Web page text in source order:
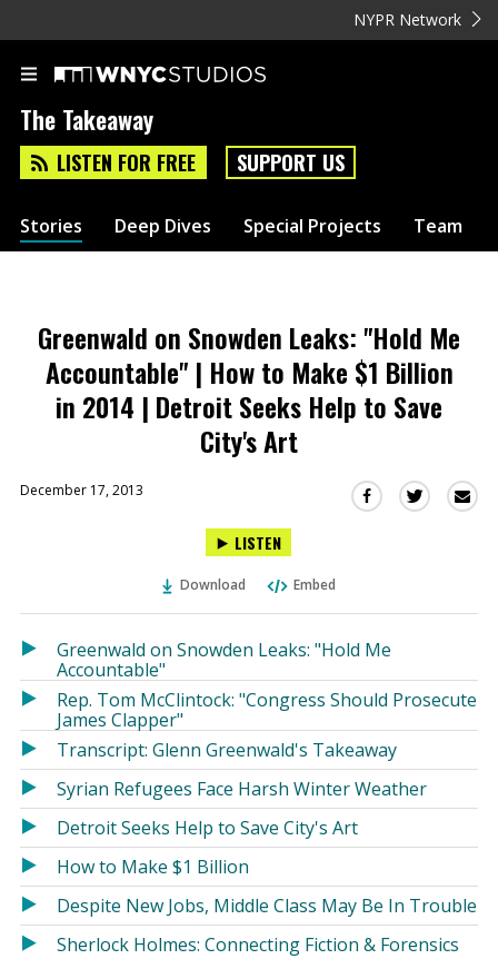
NYPR Network
The Takeaway
LISTEN FOR FREE SUPPORT US
Stories Deep Dives Special Projects Team
Greenwald on Snowden Leaks: "Hold Me
Accountable" | How to Make $1 Billion
in 2014 | Detroit Seeks Help to Save
City's Art
December 17, 2013
Share
in
a
window)
Share
in
window)
LISTEN
Download Embed
Greenwald on Snowden Leaks: "Hold Me
Accountable"
Rep. Tom McClintock: "Congress Should Prosecute
James Clapper"
Transcript: Glenn Greenwald's Takeaway
Syrian Refugees Face Harsh Winter Weather
Detroit Seeks Help to Save City's Art
How to Make $1 Billion
Despite New Jobs, Middle Class May Be In Trouble
Sherlock Holmes: Connecting Fiction & Forensics